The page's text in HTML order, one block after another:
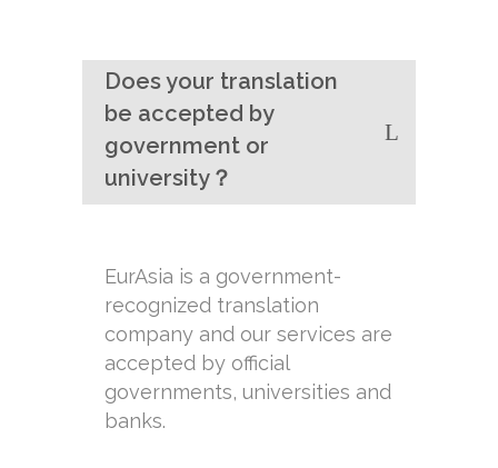
Does your translation
be accepted by
government or
university？
EurAsia is a government-
recognized translation
company and our services are
accepted by official
governments, universities and
banks.